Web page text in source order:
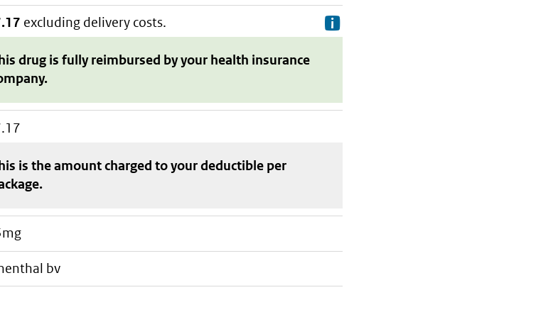
excluding delivery costs.
drug is fully reimbursed by your health insurance
is the amount charged to your deductible per
.
bv